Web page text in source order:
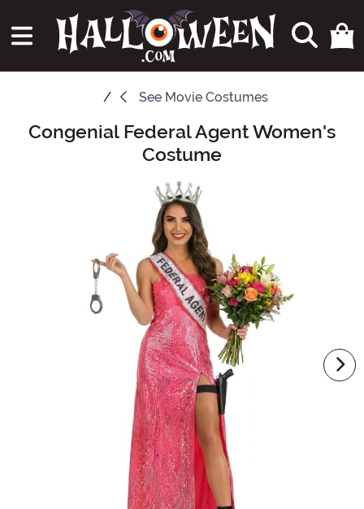
See Movie Costumes
Main Content
Congenial Federal Agent Women's
Costume